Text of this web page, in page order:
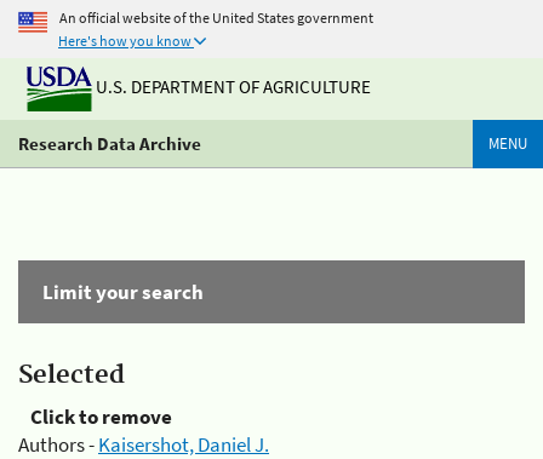
An official website of the United States government
Here's how you know
U.S. DEPARTMENT OF AGRICULTURE
Research Data Archive MENU
Limit your search
Selected
Click to remove
Authors -Kaisershot, Daniel J.